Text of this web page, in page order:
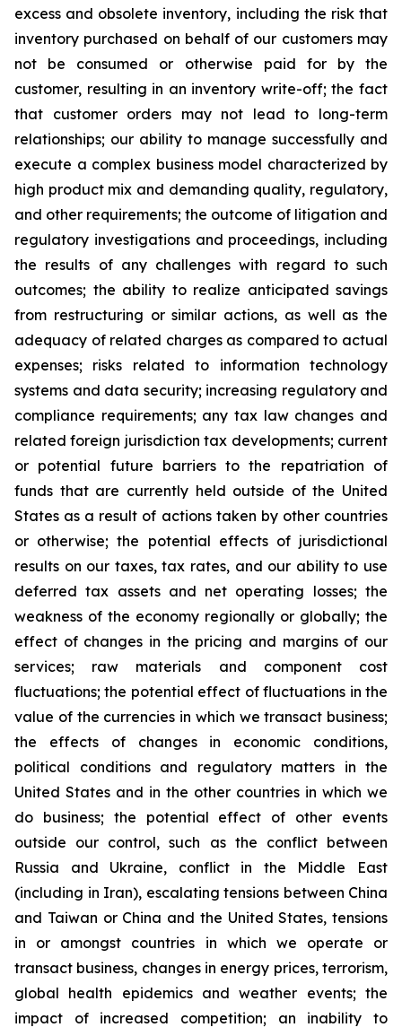
excess and obsolete inventory, including the risk that
inventory purchased on behalf of our customers may
not be consumed or otherwise paid for by the
customer, resulting in an inventory write-off; the fact
that customer orders may not lead to long-term
relationships; our ability to manage successfully and
execute a complex business model characterized by
high product mix and demanding quality, regulatory,
and other requirements; the outcome of litigation and
regulatory investigations and proceedings, including
the results of any challenges with regard to such
outcomes; the ability to realize anticipated savings
from restructuring or similar actions, as well as the
adequacy of related charges as compared to actual
expenses; risks related to information technology
systems and data security; increasing regulatory and
compliance requirements; any tax law changes and
related foreign jurisdiction tax developments; current
or potential future barriers to the repatriation of
funds that are currently held outside of the United
States as a result of actions taken by other countries
or otherwise; the potential effects of jurisdictional
results on our taxes, tax rates, and our ability to use
deferred tax assets and net operating losses; the
weakness of the economy regionally or globally; the
effect of changes in the pricing and margins of our
services; raw materials and component cost
fluctuations; the potential effect of fluctuations in the
value of the currencies in which we transact business;
the effects of changes in economic conditions,
political conditions and regulatory matters in the
United States and in the other countries in which we
do business; the potential effect of other events
outside our control, such as the conflict between
Russia and Ukraine, conflict in the Middle East
(including in Iran), escalating tensions between China
and Taiwan or China and the United States, tensions
in or amongst countries in which we operate or
transact business, changes in energy prices, terrorism,
global health epidemics and weather events; the
impact of increased competition; an inability to